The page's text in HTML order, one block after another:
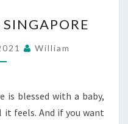
William
is blessed with a baby,
feels. And if you want